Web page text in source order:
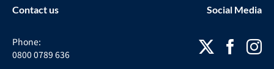
Contact us
Phone:
0800 0789 636
Social Media